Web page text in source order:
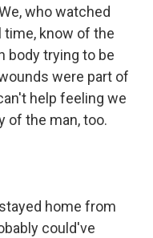
who watched
know of the
body trying to be
were part of
help feeling we
of the man, too.
home from
could've